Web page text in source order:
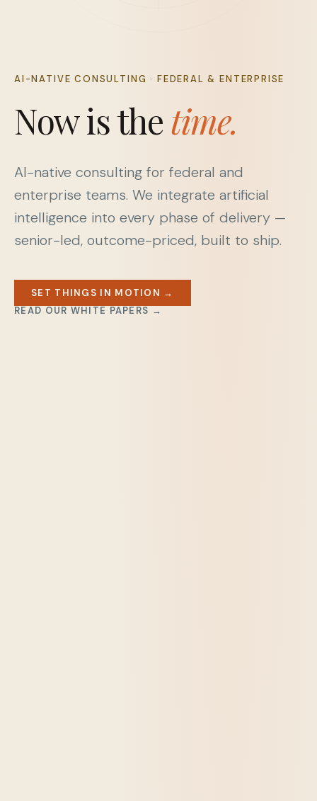
AI-NATIVE CONSULTING · FEDERAL & ENTERPRISE
Now is thetime.
AI-native consulting for federal and
enterprise teams. We integrate artificial
intelligence into every phase of delivery —
senior-led, outcome-priced, built to ship.
SET THINGS IN MOTION →
READ OUR WHITE PAPERS →